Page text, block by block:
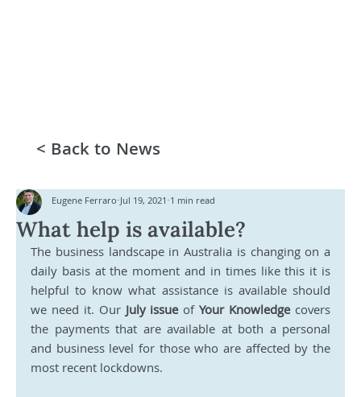
What help is available?
Eugene Ferraro Jul 19, 2021 1 min read
The business landscape in Australia is changing on a
daily basis at the moment and in times like this it is
helpful to know what assistance is available should
we need it. Our July issue of Your Knowledge covers
the payments that are available at both a personal
and business level for those who are affected by the
most recent lockdowns.
< Back to News